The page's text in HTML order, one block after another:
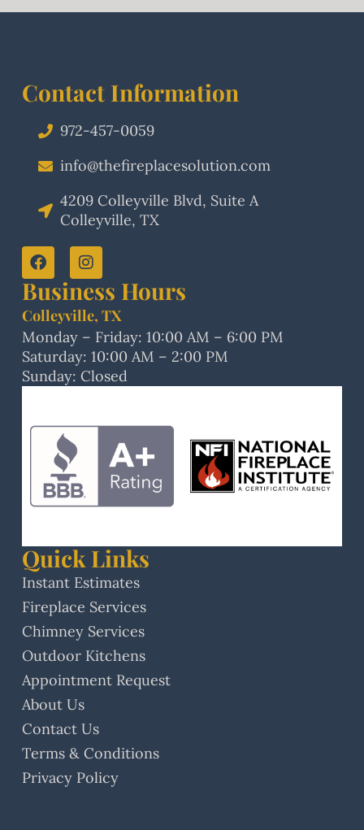
Contact Information
972-457-0059
info@thefireplacesolution.com
4209 Colleyville Blvd, Suite A
Colleyville, TX
Business Hours
Colleyville, TX
Monday – Friday: 10:00 AM – 6:00 PM
Saturday: 10:00 AM – 2:00 PM
Sunday: Closed
Quick Links
Instant Estimates
Fireplace Services
Chimney Services
Outdoor Kitchens
Appointment Request
About Us
Contact Us
Terms & Conditions
Privacy Policy